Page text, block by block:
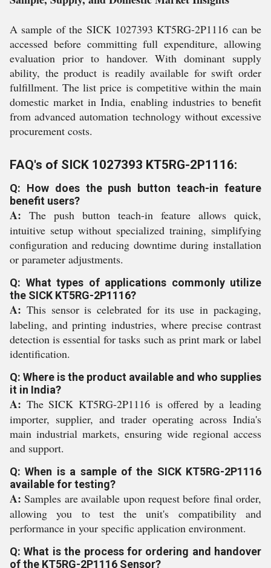
A sample of the SICK 1027393 KT5RG-2P1116 can be
accessed before committing full expenditure, allowing
evaluation prior to handover. With dominant supply
ability, the product is readily available for swift order
fulfillment. The list price is competitive within the main
domestic market in India, enabling industries to benefit
from advanced automation technology without excessive
procurement costs.
FAQ's of SICK 1027393 KT5RG-2P1116:
Q: How does the push button teach-in feature
benefit users?
A: The push button teach-in feature allows quick,
intuitive setup without specialized training, simplifying
configuration and reducing downtime during installation
or parameter adjustments.
Q: What types of applications commonly utilize
the SICK KT5RG-2P1116?
A: This sensor is celebrated for its use in packaging,
labeling, and printing industries, where precise contrast
detection is essential for tasks such as print mark or label
identification.
Q: Where is the product available and who supplies
it in India?
A: The SICK KT5RG-2P1116 is offered by a leading
importer, supplier, and trader operating across India's
main industrial markets, ensuring wide regional access
and support.
Q: When is a sample of the SICK KT5RG-2P1116
available for testing?
A: Samples are available upon request before final order,
allowing you to test the unit's compatibility and
performance in your specific application environment.
Q: What is the process for ordering and handover
of the KT5RG-2P1116 Sensor?